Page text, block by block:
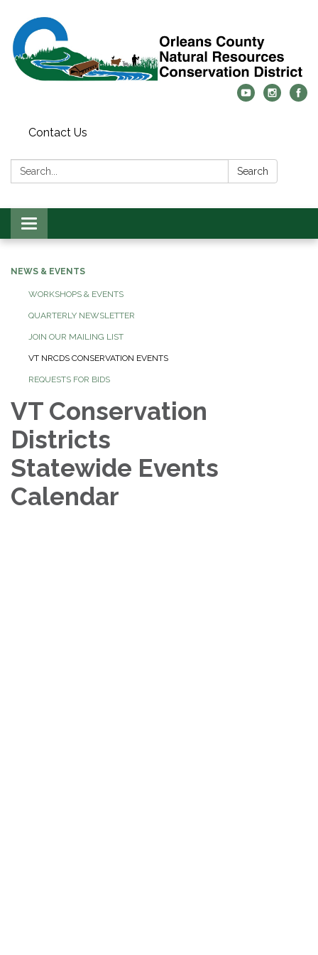
Contact Us
Search: Search
Toggle
navigation
NEWS & EVENTS
WORKSHOPS & EVENTS
QUARTERLY NEWSLETTER
JOIN OUR MAILING LIST
VT NRCDS CONSERVATION EVENTS
REQUESTS FOR BIDS
VT Conservation
Districts
Statewide Events
Calendar